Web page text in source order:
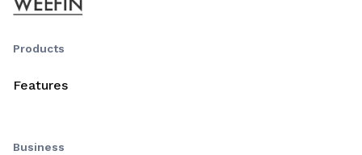
Products
Features
Business